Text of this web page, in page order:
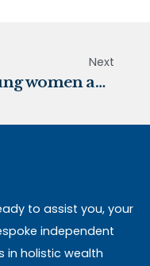
Next
Young women and retirement
to assist you, your
independent
in holistic wealth